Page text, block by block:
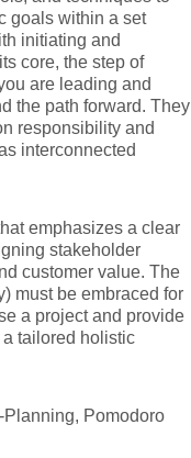
goals within a set
initiating and
core, the step of
are leading and
the path forward. They
responsibility and
interconnected
emphasizes a clear
stakeholder
customer value. The
must be embraced for
a project and provide
tailored holistic
Pomodoro